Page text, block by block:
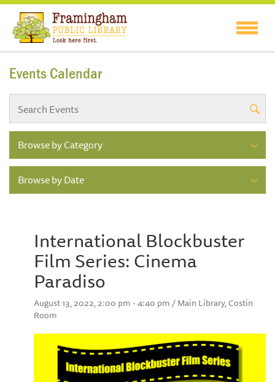
Events Calendar
Browse by Category
Browse by Date
International Blockbuster
Film Series: Cinema
Paradiso
August 13, 2022, 2:00 pm - 4:40 pm / Main Library, Costin
Room